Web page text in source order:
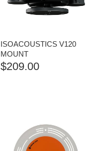
ISOACOUSTICS V120
MOUNT
$209.00